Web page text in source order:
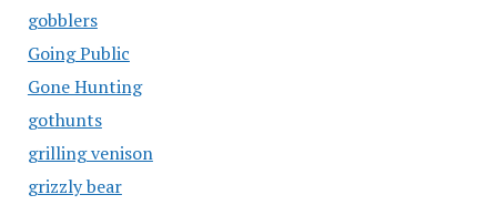
gobblers
Going Public
Gone Hunting
gothunts
grilling venison
grizzly bear